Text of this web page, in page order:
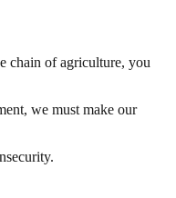
chain of agriculture, you
we must make our